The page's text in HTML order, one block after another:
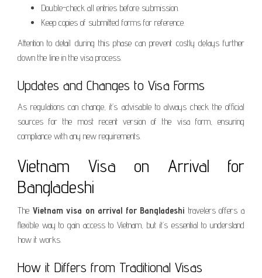
Double-check all entries before submission.
Keep copies of submitted forms for reference.
Attention to detail during this phase can prevent costly delays further
down the line in the visa process.
Updates and Changes to Visa Forms
As regulations can change, it’s advisable to always check the official
sources for the most recent version of the visa form, ensuring
compliance with any new requirements.
Vietnam Visa on Arrival for
Bangladeshi
The Vietnam visa on arrival for Bangladeshi travelers offers a
flexible way to gain access to Vietnam, but it’s essential to understand
how it works.
How it Differs from Traditional Visas